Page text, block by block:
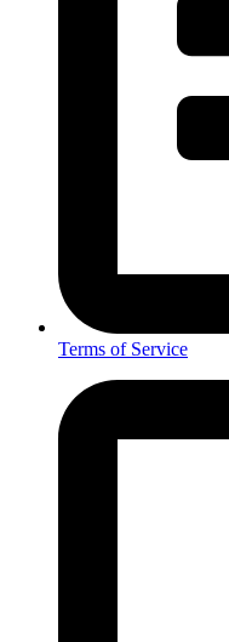
Terms of Service